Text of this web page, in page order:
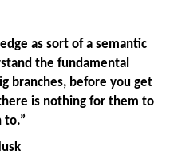
as sort of a semantic
the fundamental
branches, before you get
is nothing for them to
to.”